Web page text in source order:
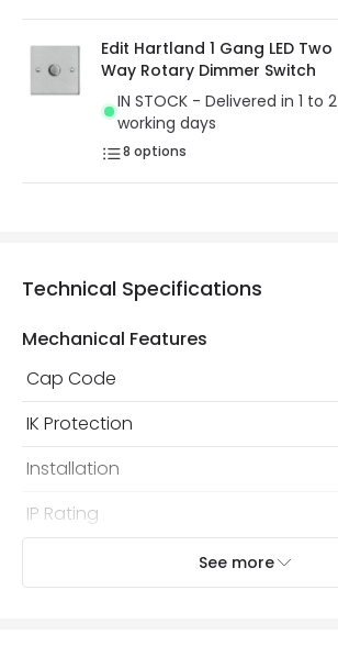
Edit Hartland 1 Gang LED Two
Way Rotary Dimmer Switch
IN STOCK - Delivered in 1 to 2
working days
8 options
Technical Specifications
Mechanical Features
Cap Code
IK Protection
Installation
IP Rating
See more